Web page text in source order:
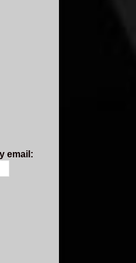
email: